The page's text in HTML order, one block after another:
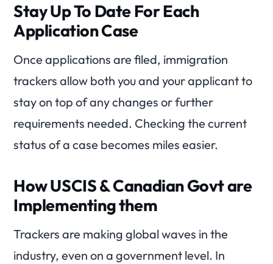
Stay Up To Date For Each
Application Case
Once applications are filed, immigration
trackers allow both you and your applicant to
stay on top of any changes or further
requirements needed. Checking the current
status of a case becomes miles easier.
How USCIS & Canadian Govt are
Implementing them
Trackers are making global waves in the
industry, even on a government level. In